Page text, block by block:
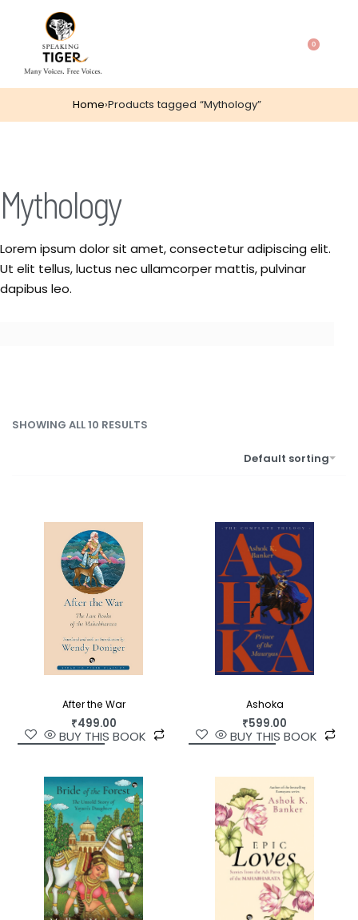
0
Home›Products tagged “Mythology”
Mythology
Lorem ipsum dolor sit amet, consectetur adipiscing elit.
Ut elit tellus, luctus nec ullamcorper mattis, pulvinar
dapibus leo.
SHOWING ALL 10 RESULTS
Default sorting
After the War
₹499.00
BUY THIS BOOK
Ashoka
₹599.00
BUY THIS BOOK